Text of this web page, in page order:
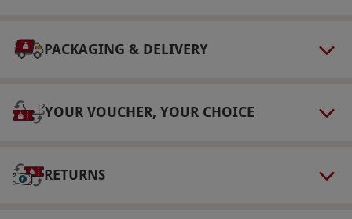
Numbers On The Day
Our vouchers are flexible and may be used to
via our website.
Inns from the Chef & Brewer collection. Please
PACKAGING & DELIVERY
YOUR VOUCHER, YOUR CHOICE
RETURNS